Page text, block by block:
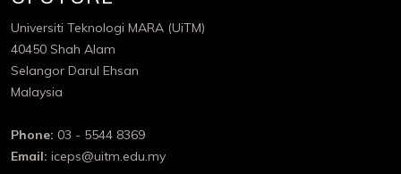
Universiti Teknologi MARA (UiTM)
40450 Shah Alam
Selangor Darul Ehsan
Malaysia
Phone: 03 - 5544 8369
Email: iceps@uitm.edu.my